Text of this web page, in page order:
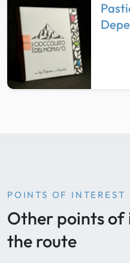
POINTS OF INTEREST
Other points of
the route